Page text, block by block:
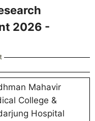
2026 -
Mahavir
College &
Hospital